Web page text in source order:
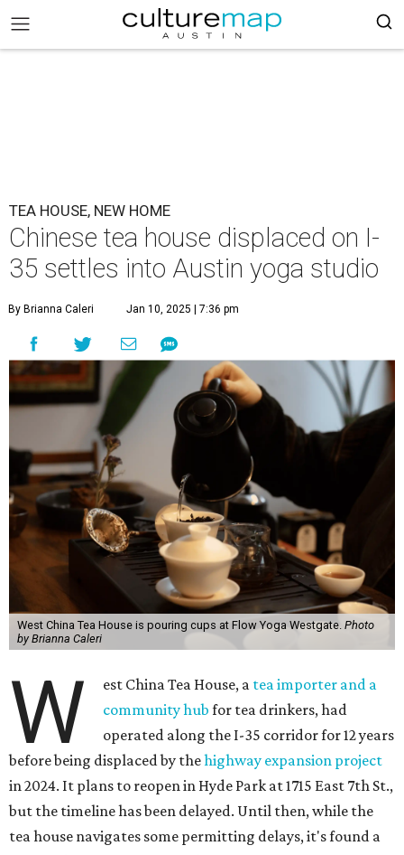
TEA HOUSE, NEW HOME
Chinese tea house displaced on I-
35 settles into Austin yoga studio
By Brianna Caleri Jan 10, 2025 | 7:36 pm
West China Tea House is pouring cups at Flow Yoga Westgate. Photo
by Brianna Caleri
W est China Tea House, a tea importer and a
community hub for tea drinkers, had
operated along the I-35 corridor for 12 years
before being displaced by thehighway expansion project
in 2024. It plans to reopen in Hyde Park at 1715 East 7th St.,
but the timeline has been delayed. Until then, while the
tea house navigates some permitting delays, it's found a